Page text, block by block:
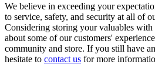
We believe in exceeding your
to service, safety, and security at all of
Considering storing your valuables with
about some of our customers'
community and store. If you still have
hesitate to contact us for more